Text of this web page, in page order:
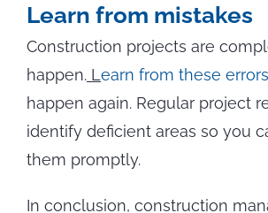
Learn from mistakes
Construction projects are
happen. Learn from these errors
happen again. Regular project
identify deficient areas so you
them promptly.
In conclusion, construction